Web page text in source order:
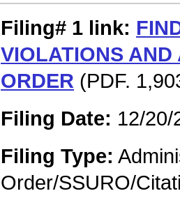
Filing# 1 link:
VIOLATIONS AND
ORDER (PDF.
Filing Date: 12/20/
Filing Type:
Order/SSURO/